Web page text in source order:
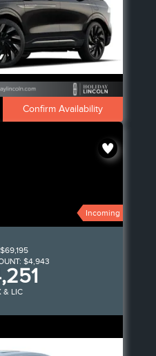
Confirm Availability
Incoming
$69,195
$4,943
& LIC